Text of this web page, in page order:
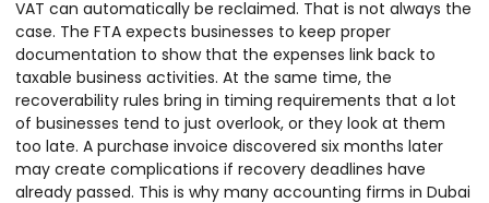
VAT can automatically be reclaimed. That is not always the
case. The FTA expects businesses to keep proper
documentation to show that the expenses link back to
taxable business activities. At the same time, the
recoverability rules bring in timing requirements that a lot
of businesses tend to just overlook, or they look at them
too late. A purchase invoice discovered six months later
may create complications if recovery deadlines have
already passed. This is why many accounting firms in Dubai